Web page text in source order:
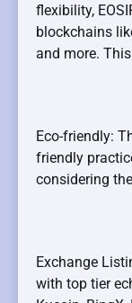
flexibility,
blockchains
and more.
Eco-friendly:
friendly
considering
Exchange
with top tier